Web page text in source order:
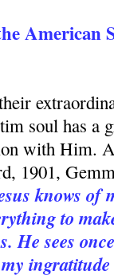
American
soul has a
with Him.
1901,
knows of
to
He sees